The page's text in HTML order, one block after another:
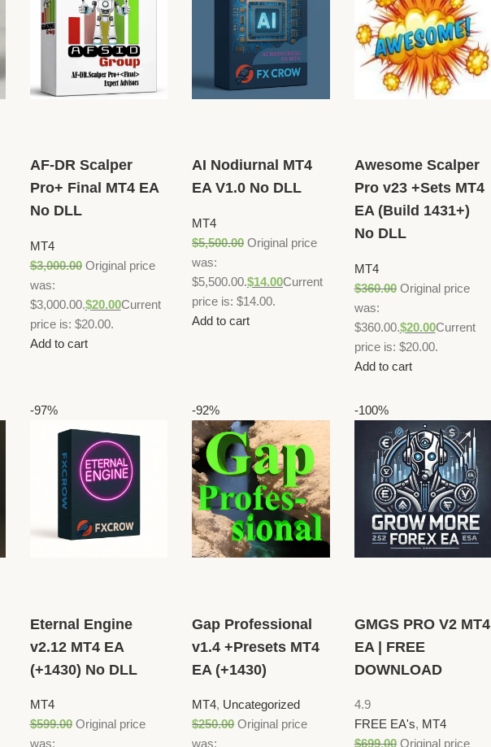
AF-DR Scalper
Pro+ Final MT4 EA
No DLL
MT4
$3,000.00 Original price
was:
$3,000.00.$20.00Current
price is: $20.00.
Add to cart
AI Nodiurnal MT4
EA V1.0 No DLL
MT4
$5,500.00 Original price
was:
$5,500.00.$14.00Current
price is: $14.00.
Add to cart
Awesome Scalper
Pro v23 +Sets MT4
EA (Build 1431+)
No DLL
MT4
$360.00 Original price
was:
$360.00.$20.00Current
price is: $20.00.
Add to cart
-97%
Eternal Engine
v2.12 MT4 EA
(+1430) No DLL
MT4
$599.00 Original price
was:
-92%
Gap Professional
v1.4 +Presets MT4
EA (+1430)
MT4, Uncategorized
$250.00 Original price
was:
-100%
GMGS PRO V2 MT4
EA | FREE
DOWNLOAD
4.9
FREE EA's, MT4
$699.00 Original price